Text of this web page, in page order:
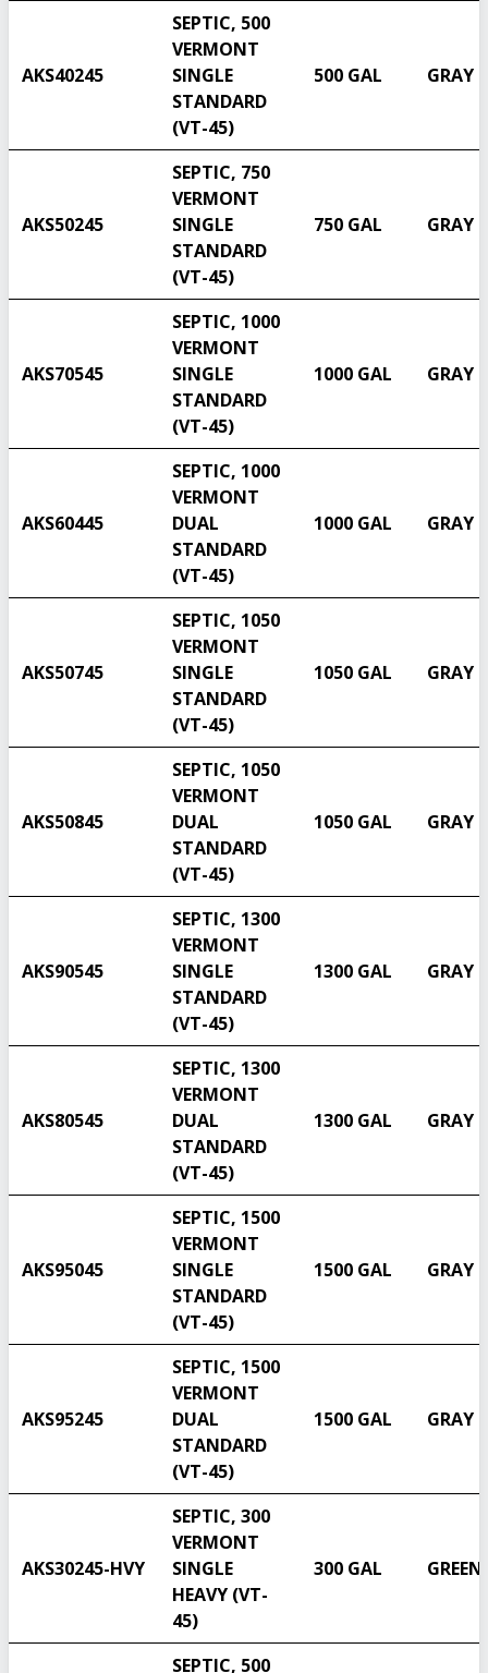
Select another state
AKS40245
SEPTIC, 500
VERMONT
SINGLE
STANDARD
(VT-45)
500 GAL GRAY
AKS50245
SEPTIC, 750
VERMONT
SINGLE
STANDARD
(VT-45)
750 GAL GRAY
AKS70545
SEPTIC, 1000
VERMONT
SINGLE
STANDARD
(VT-45)
1000 GAL GRAY
AKS60445
SEPTIC, 1000
VERMONT
DUAL
STANDARD
(VT-45)
1000 GAL GRAY
AKS50745
SEPTIC, 1050
VERMONT
SINGLE
STANDARD
(VT-45)
1050 GAL GRAY
AKS50845
SEPTIC, 1050
VERMONT
DUAL
STANDARD
(VT-45)
1050 GAL GRAY
AKS90545
SEPTIC, 1300
VERMONT
SINGLE
STANDARD
(VT-45)
1300 GAL GRAY
AKS80545
SEPTIC, 1300
VERMONT
DUAL
STANDARD
(VT-45)
1300 GAL GRAY
AKS95045
SEPTIC, 1500
VERMONT
SINGLE
STANDARD
(VT-45)
1500 GAL GRAY
AKS95245
SEPTIC, 1500
VERMONT
DUAL
STANDARD
(VT-45)
1500 GAL GRAY
AKS30245-HVY
SEPTIC, 300
VERMONT
SINGLE
HEAVY (VT-
45)
300 GAL GREEN
SEPTIC, 500